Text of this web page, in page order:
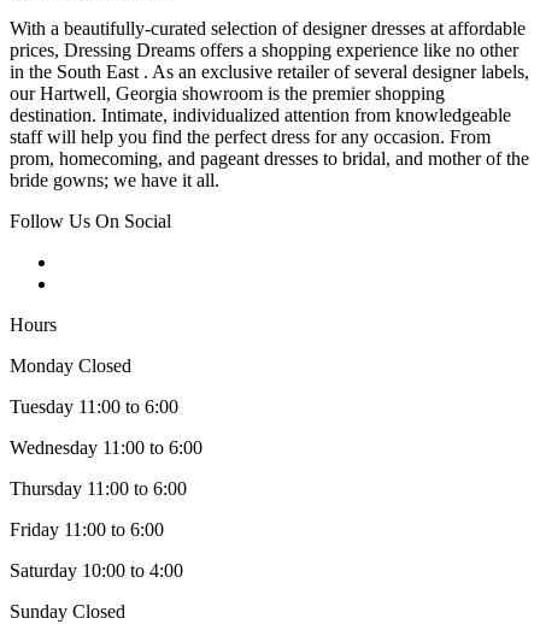
With a beautifully-curated selection of designer dresses at affordable
prices, Dressing Dreams offers a shopping experience like no other
in the South East . As an exclusive retailer of several designer labels,
our Hartwell, Georgia showroom is the premier shopping
destination. Intimate, individualized attention from knowledgeable
staff will help you find the perfect dress for any occasion. From
prom, homecoming, and pageant dresses to bridal, and mother of the
bride gowns; we have it all.
Follow Us On Social
Hours
Monday Closed
Tuesday 11:00 to 6:00
Wednesday 11:00 to 6:00
Thursday 11:00 to 6:00
Friday 11:00 to 6:00
Saturday 10:00 to 4:00
Sunday Closed